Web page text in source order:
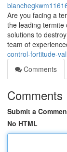
Are you facing a
the leading termite
solutions to
team of
control-fortitude-
Comments
Comments
Submit a
No HTML